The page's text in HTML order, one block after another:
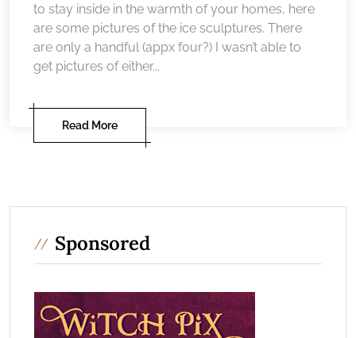
to stay inside in the warmth of your homes, here
are some pictures of the ice sculptures. There
are only a handful (appx four?) I wasn’t able to
get pictures of either...
Read More
Sponsored